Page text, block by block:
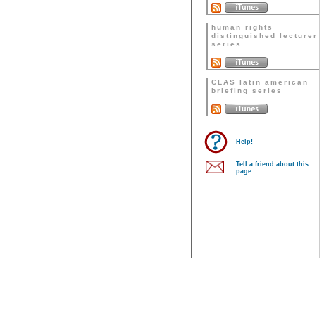
human rights
distinguished lecturer
series
CLAS latin american
briefing series
Help!
Tell a friend about this
page